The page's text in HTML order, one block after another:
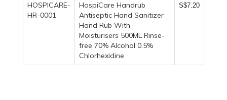
HOSPICARE-
HR-0001
HospiCare Handrub
Antiseptic Hand Sanitizer
Hand Rub With
Moisturisers 500ML Rinse-
free 70% Alcohol 0.5%
Chlorhexidine
S$7.20